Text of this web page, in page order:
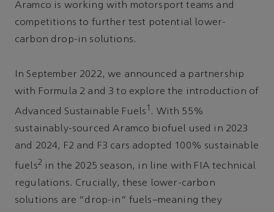
Aramco is working with motorsport teams and
competitions to further test potential lower-
carbon drop-in solutions.
In September 2022, we announced a partnership
with Formula 2 and 3 to explore the introduction of
Advanced Sustainable Fuels 1 . With 55%
sustainably-sourced Aramco biofuel used in 2023
and 2024, F2 and F3 cars adopted 100% sustainable
fuels2 in the 2025 season, in line with FIA technical
regulations. Crucially, these lower-carbon
solutions are “drop-in” fuels–meaning they